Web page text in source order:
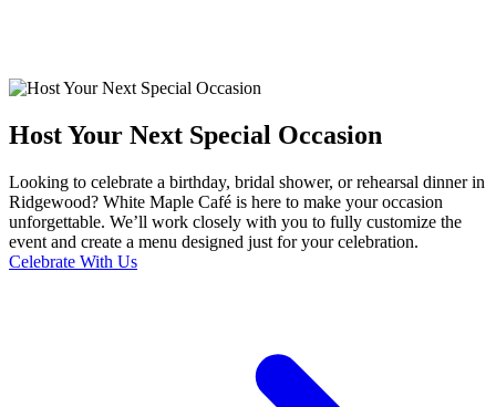
Host Your Next Special Occasion
Looking to celebrate a birthday, bridal shower, or rehearsal dinner in
Ridgewood? White Maple Café is here to make your occasion
unforgettable. We’ll work closely with you to fully customize the
event and create a menu designed just for your celebration.
Celebrate With Us